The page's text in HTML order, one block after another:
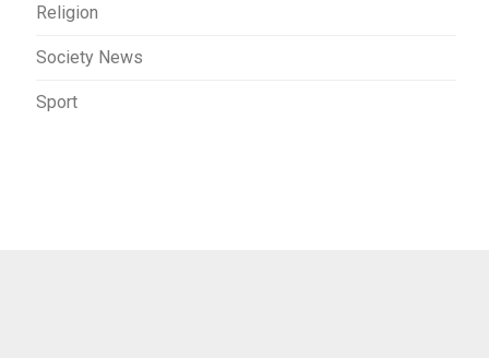
Religion
Society News
Sport